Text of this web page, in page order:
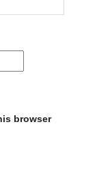
browser